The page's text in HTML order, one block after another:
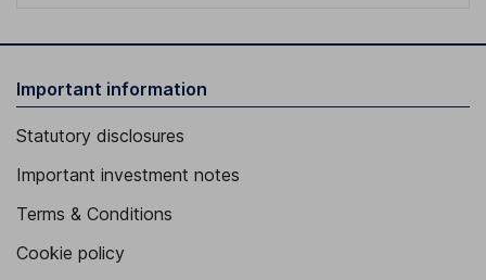
Important information
Statutory disclosures
Important investment notes
Terms & Conditions
Cookie policy